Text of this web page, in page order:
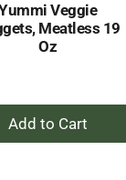
Veggie
Meatless 19
Oz
+
Add